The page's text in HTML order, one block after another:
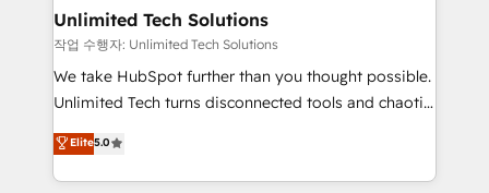
from other CRMs to HubSpot without data loss or
downtime. 🔹 RevOps Strategy: Align teams,
processes, and data to drive revenue efficiency. 🔹
Integrations: Connect HubSpot with your tech stack
tailored apps, workflows, and configurations. We are
SOC 2 Type II and ISO 27001 certified, reinforcing
Unlimited Tech Solutions
작업 수행자: Unlimited Tech Solutions
We take HubSpot further than you thought possible.
Unlimited Tech turns disconnected tools and chaotic
processes into a seamless, high-performing revenue
engine. We combine RevOps strategy with deep
technical execution to help teams scale faster—with
Elite5.0